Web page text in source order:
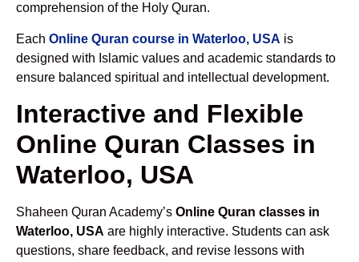
comprehension of the Holy Quran.
Each Online Quran course in Waterloo, USA is
designed with Islamic values and academic standards to
ensure balanced spiritual and intellectual development.
Interactive and Flexible
Online Quran Classes in
Waterloo, USA
Shaheen Quran Academy’s Online Quran classes in
Waterloo, USA are highly interactive. Students can ask
questions, share feedback, and revise lessons with